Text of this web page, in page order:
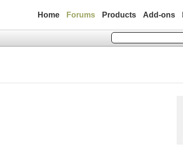
Home Forums Products Add-ons